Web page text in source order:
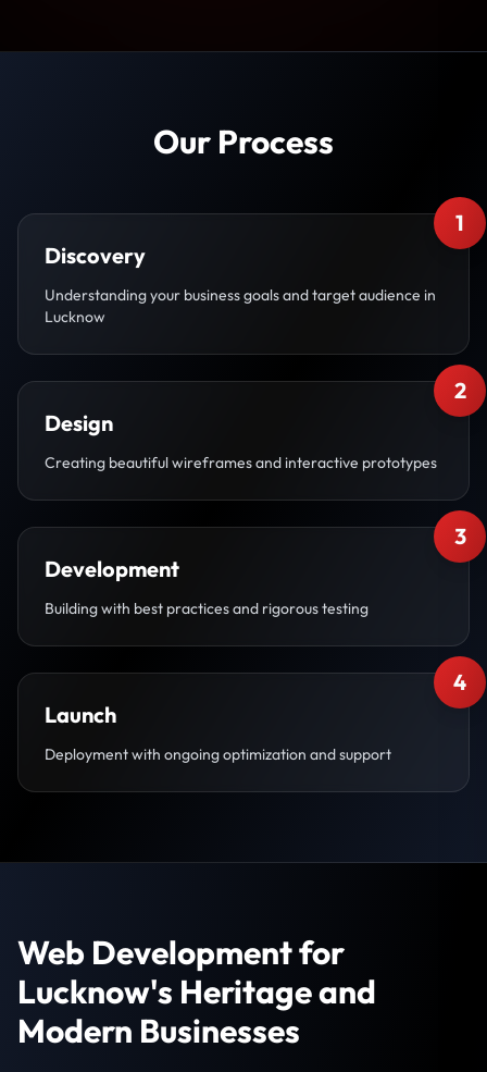
Our Process
1
Discovery
Understanding your business goals and target audience in
Lucknow
2
Design
Creating beautiful wireframes and interactive prototypes
3
Development
Building with best practices and rigorous testing
4
Launch
Deployment with ongoing optimization and support
Web Development for
Lucknow's Heritage and
Modern Businesses